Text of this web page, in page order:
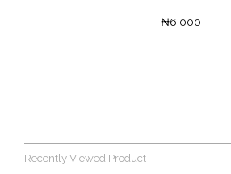
₦6,000
Recently Viewed Product